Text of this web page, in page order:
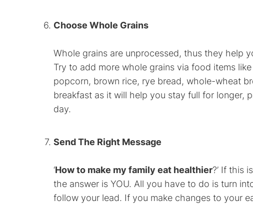
Choose Whole Grains
Whole grains are unprocessed, thus they help
Try to add more whole grains via food items
popcorn, brown rice, rye bread, whole-wheat
breakfast as it will help you stay full for longer,
day.
Send The Right Message
‘How to make my family eat healthier?’ If this
the answer is YOU. All you have to do is turn
follow your lead. If you make changes to your